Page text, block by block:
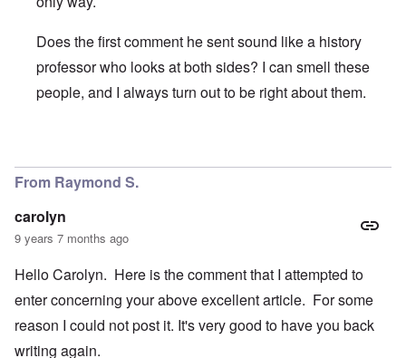
Does the first comment he sent sound like a history
professor who looks at both sides? I can smell these
people, and I always turn out to be right about them.
From Raymond S.
carolyn
9 years 7 months ago
Hello Carolyn. Here is the comment that I attempted to
enter concerning your above excellent article. For some
reason I could not post it. It's very good to have you back
writing again.